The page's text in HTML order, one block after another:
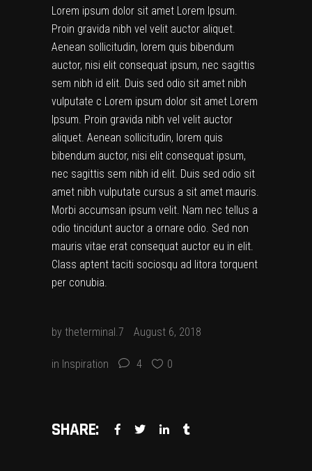
Lorem ipsum dolor sit amet Lorem Ipsum.
Proin gravida nibh vel velit auctor aliquet.
Aenean sollicitudin, lorem quis bibendum
auctor, nisi elit consequat ipsum, nec sagittis
sem nibh id elit. Duis sed odio sit amet nibh
vulputate c Lorem ipsum dolor sit amet Lorem
Ipsum. Proin gravida nibh vel velit auctor
aliquet. Aenean sollicitudin, lorem quis
bibendum auctor, nisi elit consequat ipsum,
nec sagittis sem nibh id elit. Duis sed odio sit
amet nibh vulputate cursus a sit amet mauris.
Morbi accumsan ipsum velit. Nam nec tellus a
odio tincidunt auctor a ornare odio. Sed non
mauris vitae erat consequat auctor eu in elit.
Class aptent taciti sociosqu ad litora torquent
per conubia.
by theterminal.7 August 6, 2018
in Inspiration 4 0
SHARE: